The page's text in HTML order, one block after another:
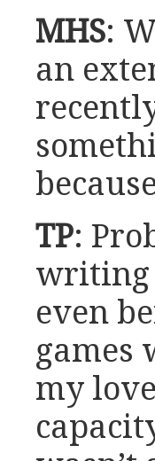
MHS:
an
TP:
writing
even
games
my